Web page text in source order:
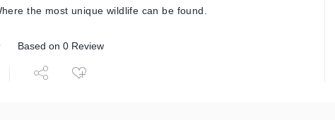
the most unique wildlife can be found.
Based on 0 Review